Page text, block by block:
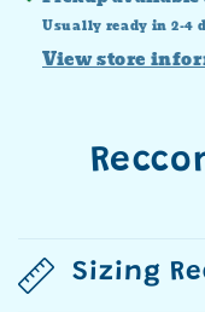
Usually ready in 2-4
View store
Sizing